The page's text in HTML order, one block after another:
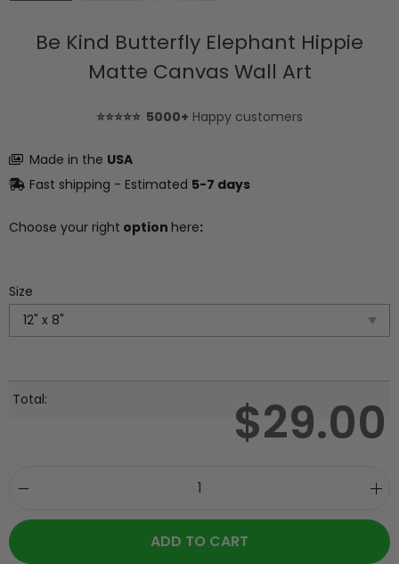
Be Kind Butterfly Elephant Hippie
Matte Canvas Wall Art
⭐⭐⭐⭐⭐ 5000+ Happy customers
Made in the USA
Fast shipping - Estimated 5-7 days
Choose your right option here:
Size
Total: $29.00
ADD TO CART